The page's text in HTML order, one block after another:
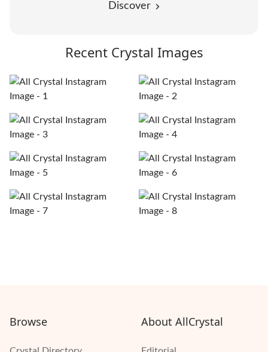
Discover
Recent Crystal Images
Browse About AllCrystal